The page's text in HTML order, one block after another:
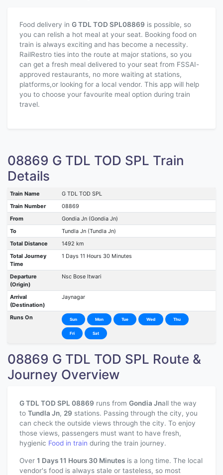
Food delivery in G TDL TOD SPL08869 is possible, so
you can relish a hot meal at your seat. Booking food on
train is always exciting and has become a necessity.
RailRestro ties into the route at major stations, so you
can get a fresh meal delivered to your seat from FSSAI-
approved restaurants, no more waiting at stations,
platforms,or looking for a local vendor. This app will help
you to choose your favourite meal option during train
travel.
08869 G TDL TOD SPL Train
Details
Train Name
G TDL TOD SPL
Train Number
08869
From
Gondia Jn (Gondia Jn)
To
Tundla Jn (Tundla Jn)
Total Distance
1492 km
Total Journey
Time
1 Days 11 Hours 30 Minutes
Departure
(Origin)
Nsc Bose Itwari
Arrival
(Destination)
Jaynagar
Runs On Sun Mon Tue Wed Thu
Fri Sat
08869 G TDL TOD SPL Route &
Journey Overview
G TDL TOD SPL 08869 runs from Gondia Jnall the way
to Tundla Jn, 29 stations. Passing through the city, you
can check the outside views through the city. To enjoy
those views, passengers must want to have fresh,
hygienic Food in train during the train journey.
Over 1 Days 11 Hours 30 Minutes is a long time. The local
vendor's food is always stale or tasteless, so most